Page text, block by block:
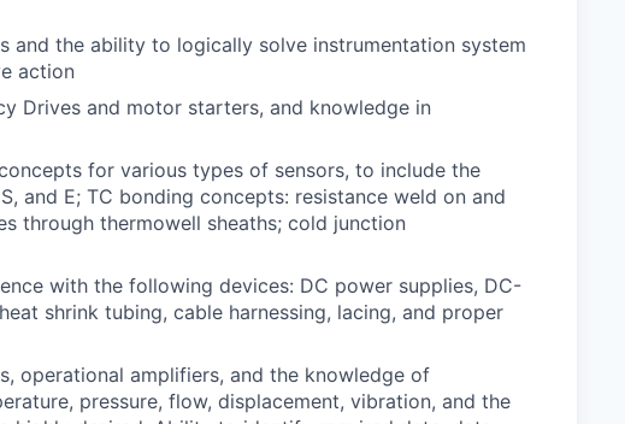
and the ability to logically solve instrumentation system
action
Drives and motor starters, and knowledge in
for various types of sensors, to include the
and E; TC bonding concepts: resistance weld on and
through thermowell sheaths; cold junction
with the following devices: DC power supplies, DC-
shrink tubing, cable harnessing, lacing, and proper
operational amplifiers, and the knowledge of
pressure, flow, displacement, vibration, and the